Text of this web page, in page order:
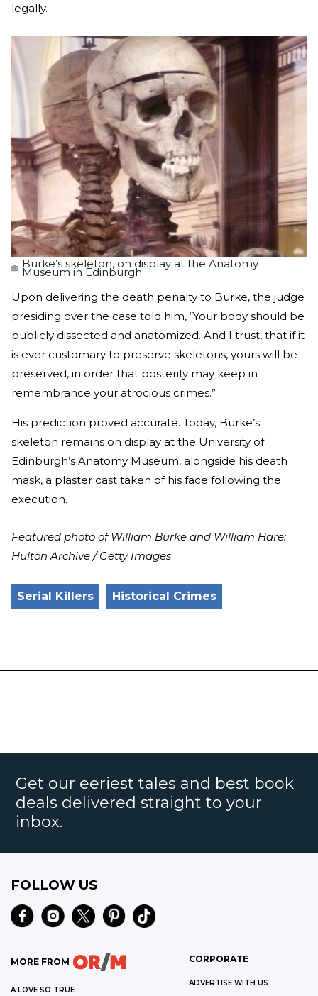
legally.
Burke’s skeleton, on display at the Anatomy
Museum in Edinburgh.
Upon delivering the death penalty to Burke, the judge
presiding over the case told him, “Your body should be
publicly dissected and anatomized. And I trust, that if it
is ever customary to preserve skeletons, yours will be
preserved, in order that posterity may keep in
remembrance your atrocious crimes.”
His prediction proved accurate. Today, Burke’s
skeleton remains on display at the University of
Edinburgh’s Anatomy Museum, alongside his death
mask, a plaster cast taken of his face following the
execution.
Featured photo of William Burke and William Hare:
Hulton Archive / Getty Images
Serial Killers Historical Crimes
Get our eeriest tales and best book
deals delivered straight to your
inbox.
FOLLOW US
MORE FROM
A LOVE SO TRUE
CORPORATE
ADVERTISE WITH US